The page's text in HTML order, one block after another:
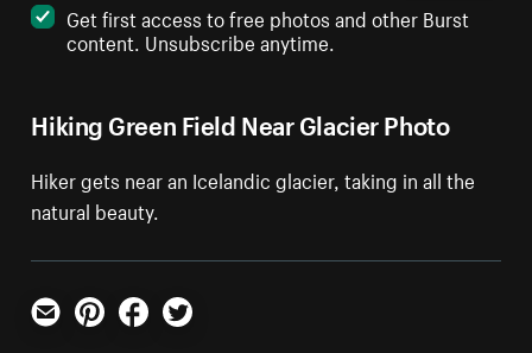
Hiking Green Field Near Glacier Photo
Hiker gets near an Icelandic glacier, taking in all the
natural beauty.
Get first access to free photos and other Burst
content. Unsubscribe anytime.
Email PinterestFacebookTwitter